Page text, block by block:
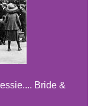
Bride &